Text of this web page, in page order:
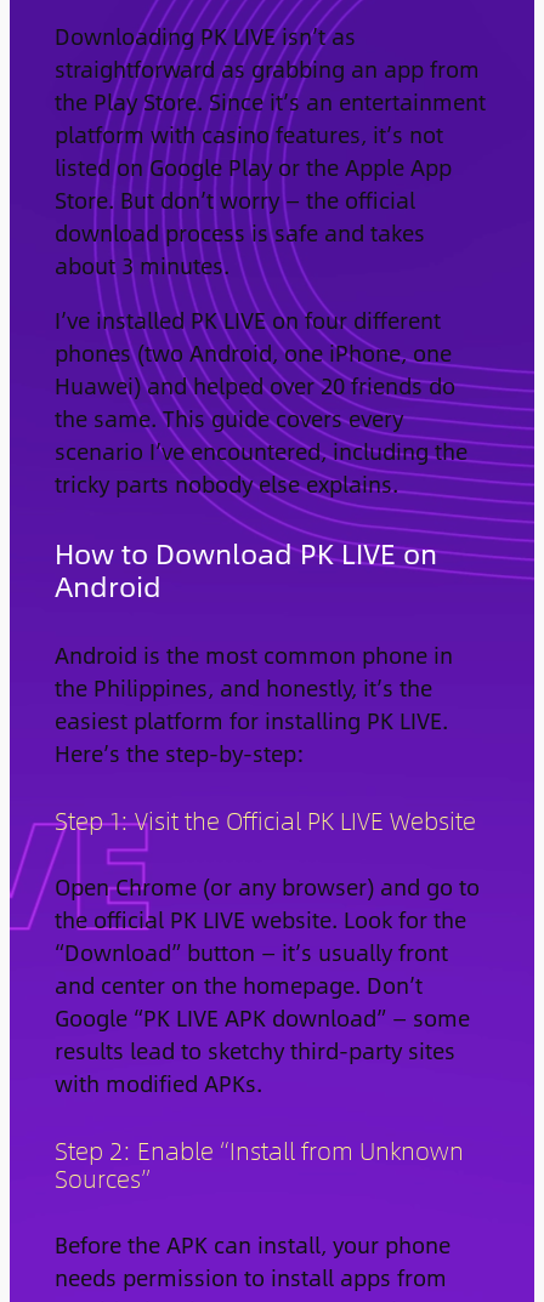
Downloading PK LIVE isn’t as
straightforward as grabbing an app from
the Play Store. Since it’s an entertainment
platform with casino features, it’s not
listed on Google Play or the Apple App
Store. But don’t worry — the official
download process is safe and takes
about 3 minutes.
I’ve installed PK LIVE on four different
phones (two Android, one iPhone, one
Huawei) and helped over 20 friends do
the same. This guide covers every
scenario I’ve encountered, including the
tricky parts nobody else explains.
How to Download PK LIVE on
Android
Android is the most common phone in
the Philippines, and honestly, it’s the
easiest platform for installing PK LIVE.
Here’s the step-by-step:
Step 1: Visit the Official PK LIVE Website
Open Chrome (or any browser) and go to
the official PK LIVE website. Look for the
“Download” button — it’s usually front
and center on the homepage. Don’t
Google “PK LIVE APK download” — some
results lead to sketchy third-party sites
with modified APKs.
Step 2: Enable “Install from Unknown
Sources”
Before the APK can install, your phone
needs permission to install apps from